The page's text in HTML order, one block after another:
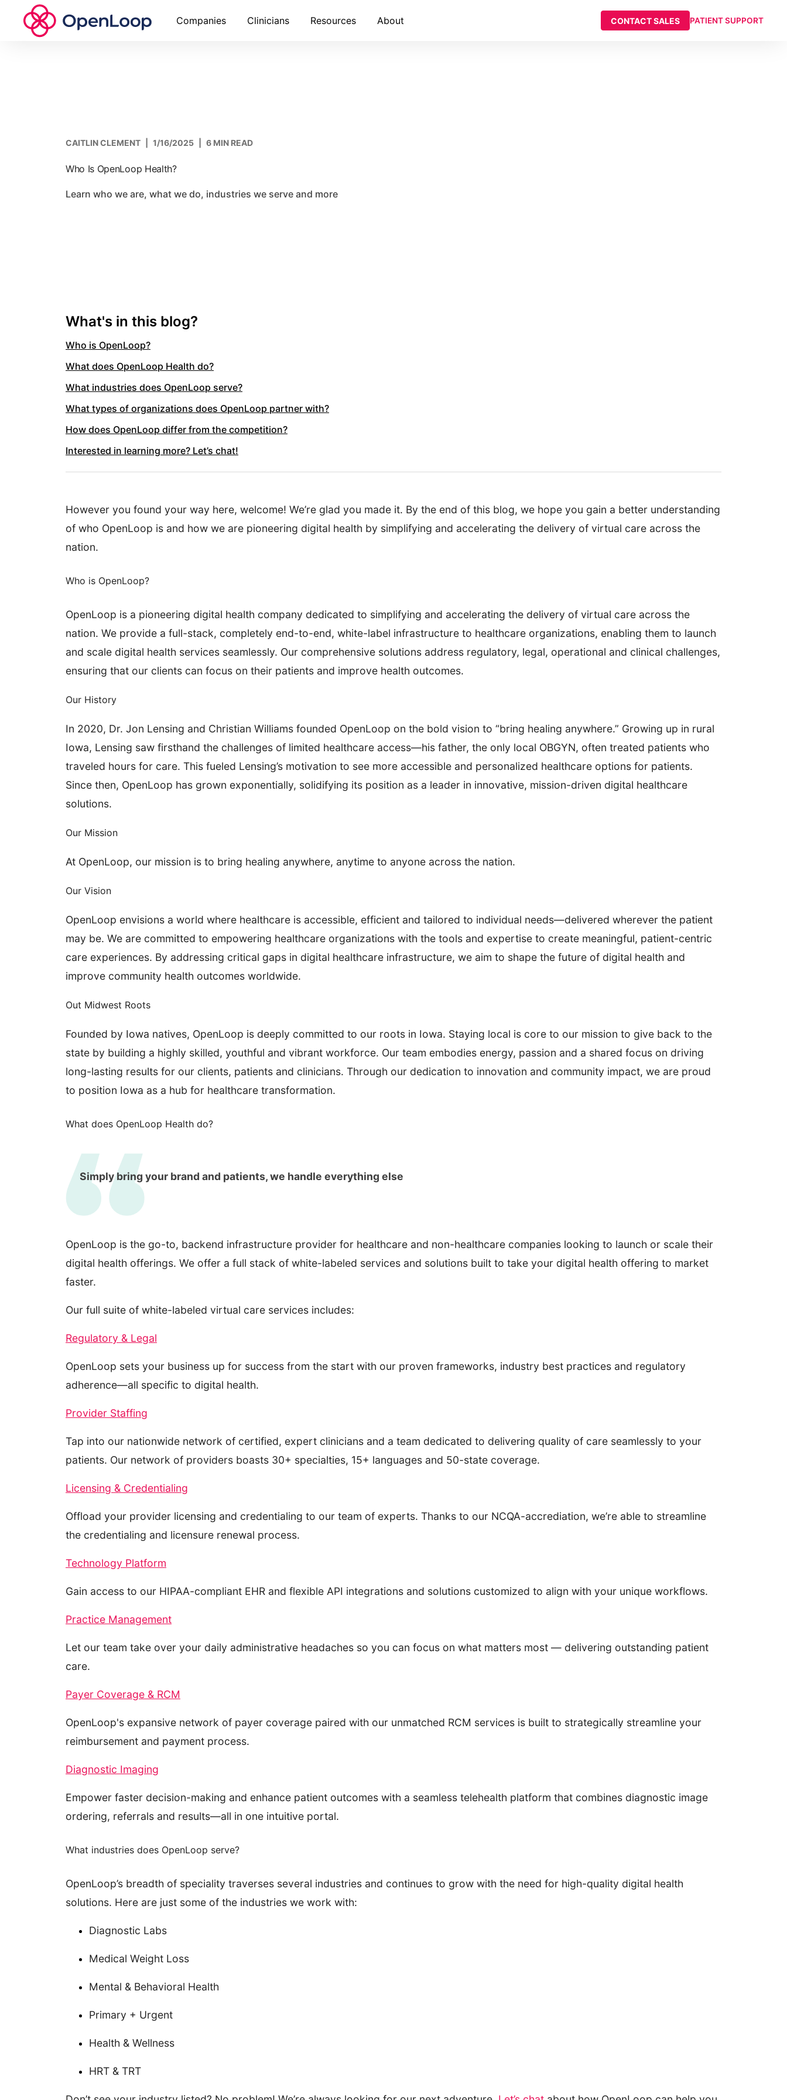
Companies Clinicians Resources About CONTACT SALES PATIENT SUPPORT
CAITLIN CLEMENT 1/16/2025 6 MIN READ
Who Is OpenLoop Health?
Learn who we are, what we do, industries we serve and more
What's in this blog?
Who is OpenLoop?
What does OpenLoop Health do?
What industries does OpenLoop serve?
What types of organizations does OpenLoop partner with?
How does OpenLoop differ from the competition?
Interested in learning more? Let’s chat!
However you found your way here, welcome! We’re glad you made it. By the end of this blog, we hope you gain a better understanding
of who OpenLoop is and how we are pioneering digital health by simplifying and accelerating the delivery of virtual care across the
nation.
Who is OpenLoop?
OpenLoop is a pioneering digital health company dedicated to simplifying and accelerating the delivery of virtual care across the
nation. We provide a full-stack, completely end-to-end, white-label infrastructure to healthcare organizations, enabling them to launch
and scale digital health services seamlessly. Our comprehensive solutions address regulatory, legal, operational and clinical challenges,
ensuring that our clients can focus on their patients and improve health outcomes.
Our History
In 2020, Dr. Jon Lensing and Christian Williams founded OpenLoop on the bold vision to “bring healing anywhere.” Growing up in rural
Iowa, Lensing saw firsthand the challenges of limited healthcare access—his father, the only local OBGYN, often treated patients who
traveled hours for care. This fueled Lensing’s motivation to see more accessible and personalized healthcare options for patients.
Since then, OpenLoop has grown exponentially, solidifying its position as a leader in innovative, mission-driven digital healthcare
solutions.
Our Mission
At OpenLoop, our mission is to bring healing anywhere, anytime to anyone across the nation.
Our Vision
OpenLoop envisions a world where healthcare is accessible, efficient and tailored to individual needs—delivered wherever the patient
may be. We are committed to empowering healthcare organizations with the tools and expertise to create meaningful, patient-centric
care experiences. By addressing critical gaps in digital healthcare infrastructure, we aim to shape the future of digital health and
improve community health outcomes worldwide.
Out Midwest Roots
Founded by Iowa natives, OpenLoop is deeply committed to our roots in Iowa. Staying local is core to our mission to give back to the
state by building a highly skilled, youthful and vibrant workforce. Our team embodies energy, passion and a shared focus on driving
long-lasting results for our clients, patients and clinicians. Through our dedication to innovation and community impact, we are proud
to position Iowa as a hub for healthcare transformation.
What does OpenLoop Health do?
Simply bring your brand and patients, we handle everything else
OpenLoop is the go-to, backend infrastructure provider for healthcare and non-healthcare companies looking to launch or scale their
digital health offerings. We offer a full stack of white-labeled services and solutions built to take your digital health offering to market
faster.
Our full suite of white-labeled virtual care services includes:
Regulatory & Legal
OpenLoop sets your business up for success from the start with our proven frameworks, industry best practices and regulatory
adherence—all specific to digital health.
Provider Staffing
Tap into our nationwide network of certified, expert clinicians and a team dedicated to delivering quality of care seamlessly to your
patients. Our network of providers boasts 30+ specialties, 15+ languages and 50-state coverage.
Licensing & Credentialing
Offload your provider licensing and credentialing to our team of experts. Thanks to our NCQA-accrediation, we’re able to streamline
the credentialing and licensure renewal process.
Technology Platform
Gain access to our HIPAA-compliant EHR and flexible API integrations and solutions customized to align with your unique workflows.
Practice Management
Let our team take over your daily administrative headaches so you can focus on what matters most — delivering outstanding patient
care.
Payer Coverage & RCM
OpenLoop's expansive network of payer coverage paired with our unmatched RCM services is built to strategically streamline your
reimbursement and payment process.
Diagnostic Imaging
Empower faster decision-making and enhance patient outcomes with a seamless telehealth platform that combines diagnostic image
ordering, referrals and results—all in one intuitive portal.
What industries does OpenLoop serve?
OpenLoop’s breadth of speciality traverses several industries and continues to grow with the need for high-quality digital health
solutions. Here are just some of the industries we work with:
Diagnostic Labs
Medical Weight Loss
Mental & Behavioral Health
Primary + Urgent
Health & Wellness
HRT & TRT